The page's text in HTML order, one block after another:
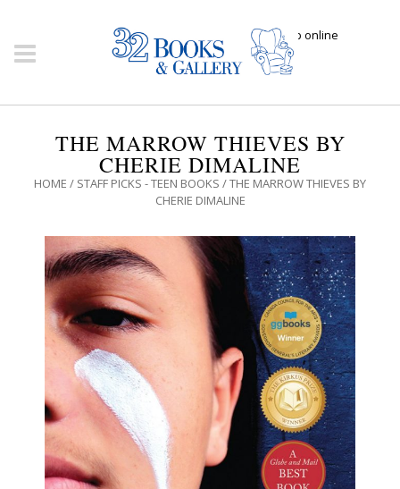
Click here to shop online
THE MARROW THIEVES BY
CHERIE DIMALINE
HOME / STAFF PICKS - TEEN BOOKS / THE MARROW THIEVES BY
CHERIE DIMALINE